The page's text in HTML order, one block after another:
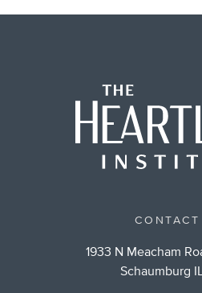
CONTACT
1933 N Meacham
Schaumburg